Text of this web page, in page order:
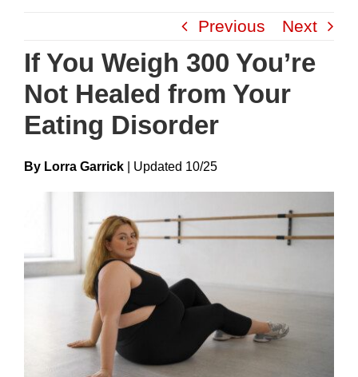
content
Previous Next
If You Weigh 300 You’re
Not Healed from Your
Eating Disorder
By Lorra Garrick UpdateD 10/25